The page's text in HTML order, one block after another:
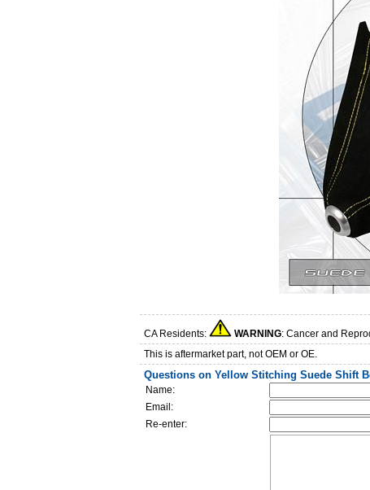
CA Residents: WARNING: Cancer and
This is aftermarket part, not OEM or OE.
Questions on Yellow Stitching Suede Shift
Name:
Email:
Re-enter: